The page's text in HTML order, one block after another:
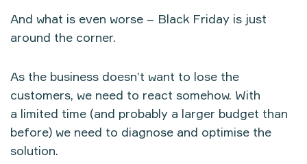
And what is even worse – Black Friday is just
around the corner.
As the business doesn’t want to lose the
customers, we need to react somehow. With
a limited time (and probably a larger budget than
before) we need to diagnose and optimise the
solution.